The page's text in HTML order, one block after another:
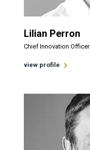
Lilian Perron
Chief Innovation Officer
view profile